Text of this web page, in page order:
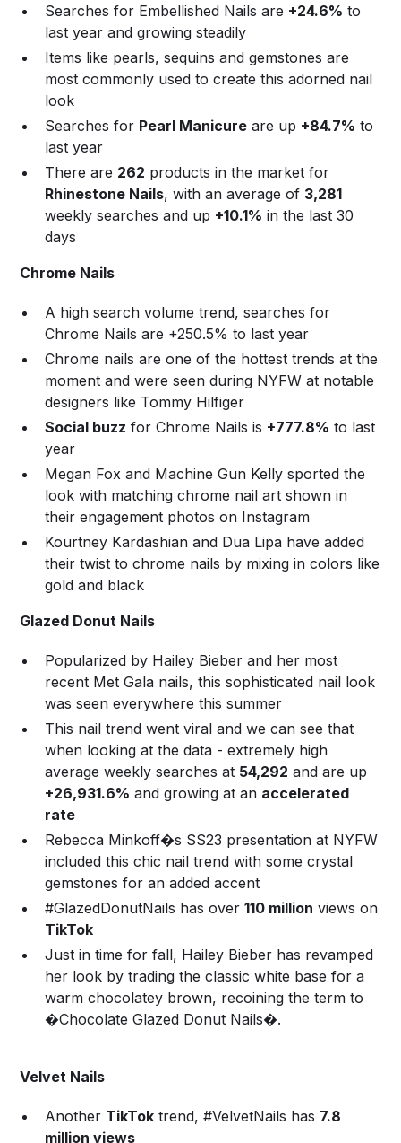
Searches for Embellished Nails are +24.6% to
last year and growing steadily
Items like pearls, sequins and gemstones are
most commonly used to create this adorned nail
look
Searches for Pearl Manicure are up +84.7% to
last year
There are 262 products in the market for
Rhinestone Nails, with an average of 3,281
weekly searches and up +10.1% in the last 30
days
Chrome Nails
A high search volume trend, searches for
Chrome Nails are +250.5% to last year
Chrome nails are one of the hottest trends at the
moment and were seen during NYFW at notable
designers like Tommy Hilfiger
Social buzz for Chrome Nails is +777.8% to last
year
Megan Fox and Machine Gun Kelly sported the
look with matching chrome nail art shown in
their engagement photos on Instagram
Kourtney Kardashian and Dua Lipa have added
their twist to chrome nails by mixing in colors like
gold and black
Glazed Donut Nails
Popularized by Hailey Bieber and her most
recent Met Gala nails, this sophisticated nail look
was seen everywhere this summer
This nail trend went viral and we can see that
when looking at the data - extremely high
average weekly searches at 54,292 and are up
+26,931.6% and growing at an accelerated
rate
Rebecca Minkoff�s SS23 presentation at NYFW
included this chic nail trend with some crystal
gemstones for an added accent
#GlazedDonutNails has over110 million views on
TikTok
Just in time for fall, Hailey Bieber has revamped
her look by trading the classic white base for a
warm chocolatey brown, recoining the term to
�Chocolate Glazed Donut Nails�.
Velvet Nails
Another TikTok trend, #VelvetNails has 7.8
million views